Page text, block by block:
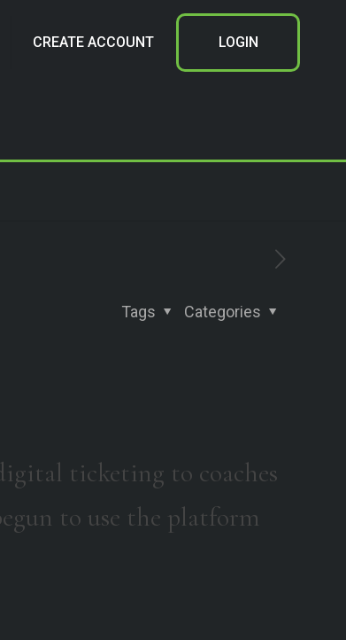
CREATE ACCOUNT LOGIN
Categories
Tags
ticketing to coaches
to use the platform